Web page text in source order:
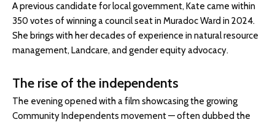
A previous candidate for local government, Kate came within
350 votes of winning a council seat in Muradoc Ward in 2024.
She brings with her decades of experience in natural resource
management, Landcare, and gender equity advocacy.
The rise of the independents
The evening opened with a film showcasing the growing
Community Independents movement — often dubbed the